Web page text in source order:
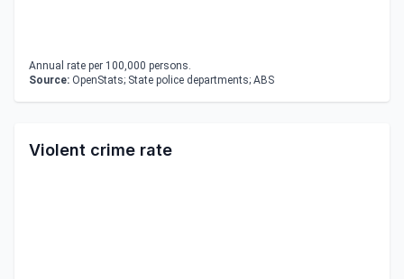
Annual rate per 100,000 persons.
Source: OpenStats; State police departments; ABS
Violent crime rate